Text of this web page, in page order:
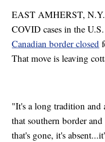
EAST AMHERST,
COVID cases in the
Canadian border closed
That move is leaving
"It's a long tradition and
that southern border
that's gone, it's